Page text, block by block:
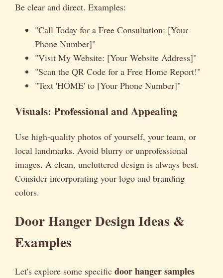
Be clear and direct. Examples:
"Call Today for a Free Consultation: [Your
Phone Number]"
"Visit My Website: [Your Website Address]"
"Scan the QR Code for a Free Home Report!"
"Text 'HOME' to [Your Phone Number]"
Visuals: Professional and Appealing
Use high-quality photos of yourself, your team, or
local landmarks. Avoid blurry or unprofessional
images. A clean, uncluttered design is always best.
Consider incorporating your logo and branding
colors.
Door Hanger Design Ideas &
Examples
Let's explore some specific door hanger samples